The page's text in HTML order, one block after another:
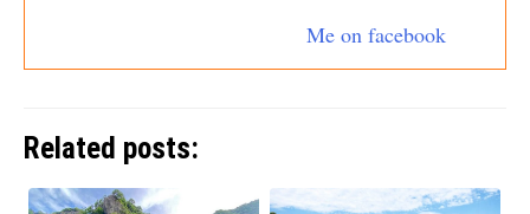
Me on facebook
Related posts: